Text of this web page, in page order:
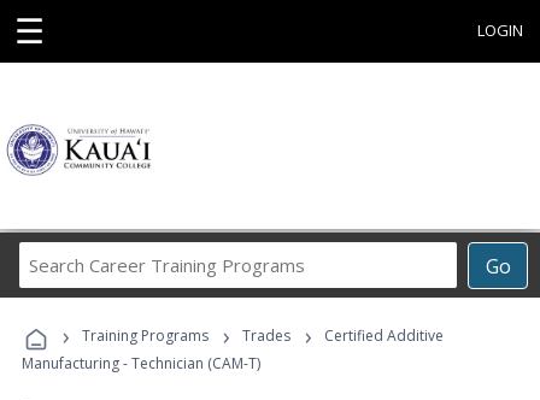
☰ LOGIN
Go
Career
Programs
› Training Programs › Trades ›
Certified Additive
Manufacturing - Technician (CAM-T)